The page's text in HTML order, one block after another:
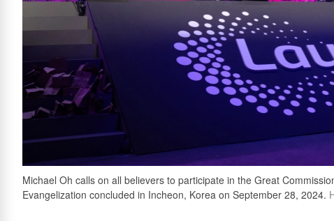
Michael Oh calls on all believers to participate in the Great
Evangelization concluded in Incheon, Korea on September 28, 2024.